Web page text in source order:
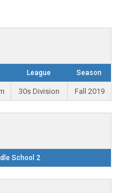
League Season
30s Division Fall 2019
School 2